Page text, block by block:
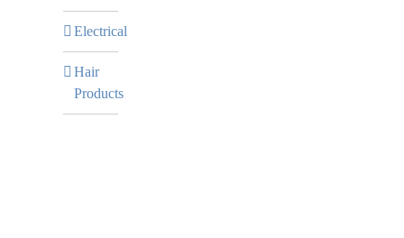
Electrical
Hair
Products